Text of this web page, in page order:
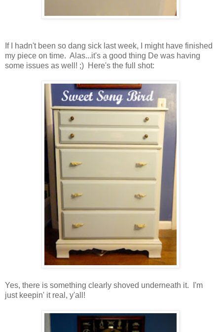
If I hadn't been so dang sick last week, I might have finished
my piece on time. Alas...it's a good thing De was having
some issues as well! ;) Here's the full shot:
Yes, there is something clearly shoved underneath it. I'm
just keepin' it real, y'all!